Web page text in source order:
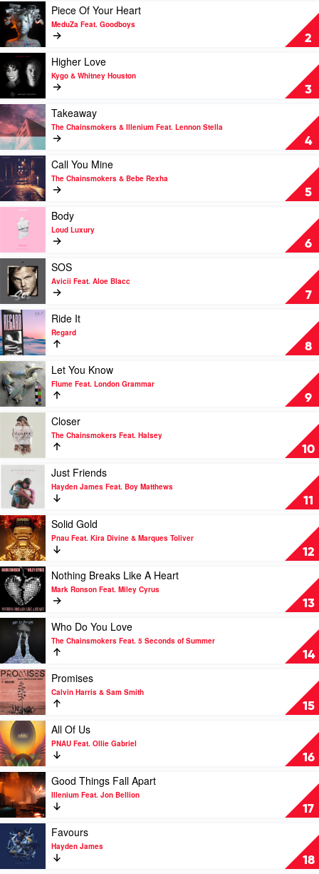
Feat.
Kane
Brown
2
Play
video
Piece
Of
Your
Heart
by
MeduZa
Feat.
Goodboys
Piece Of Your Heart
MeduZa Feat. Goodboys
3
Play
video
Higher
Love
by
Kygo
&
Whitney
Houston
Higher Love
Kygo & Whitney Houston
4
Play
video
Takeaway
by
The
Chainsmokers
&
Illenium
Feat.
Lennon
Stella
Takeaway
The Chainsmokers & Illenium Feat. Lennon Stella
5
Play
video
Call
You
Mine
The
Chainsmokers
Bebe
Rexha
Call You Mine
The Chainsmokers & Bebe Rexha
6
Play
video
Body
by
Loud
Luxury
Body
Loud Luxury
7
Play
video
SOS
by
Avicii
Feat.
Aloe
Blacc
SOS
Avicii Feat. Aloe Blacc
8
Play
video
Ride
It
by
Regard
Ride It
Regard
9
Play
video
Let
You
Know
Flume
Feat.
London
Grammar
Let You Know
Flume Feat. London Grammar
10
Play
video
Closer
by
The
Chainsmokers
Feat.
Halsey
Closer
The Chainsmokers Feat. Halsey
11
Play
video
Just
Friends
by
Hayden
James
Feat.
Boy
Matthews
Just Friends
Hayden James Feat. Boy Matthews
12
Play
video
Solid
Gold
by
Pnau
Feat.
Kira
Divine
Marques
Toliver
Solid Gold
Pnau Feat. Kira Divine & Marques Toliver
13
Play
video
Nothing
Breaks
Like
Heart
by
Mark
Ronson
Feat.
Miley
Cyrus
Nothing Breaks Like A Heart
Mark Ronson Feat. Miley Cyrus
14
Play
video
Who
Do
You
Love
by
The
Chainsmokers
Feat.
5
Seconds
of
Summer
Who Do You Love
The Chainsmokers Feat. 5 Seconds of Summer
15
Play
video
Promises
by
Calvin
Harris
&
Sam
Smith
Promises
Calvin Harris & Sam Smith
16
Play
video
All
Of
Us
by
PNAU
Feat.
Ollie
Gabriel
All Of Us
PNAU Feat. Ollie Gabriel
17
Play
video
Good
Things
Fall
Apart
by
Illenium
Good Things Fall Apart
Illenium Feat. Jon Bellion
18
Play
video
Favours
by
Favours
Hayden James